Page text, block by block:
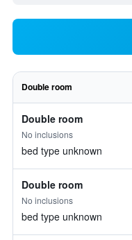
Double room
Double room
No inclusions
bed type unknown
Double room
No inclusions
bed type unknown